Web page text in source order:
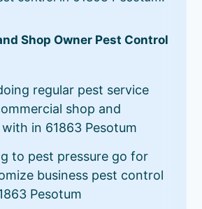
Shop Owner Pest Control
regular pest service
shop and
with in 61863 Pesotum
to pest pressure go for
business pest control
Pesotum